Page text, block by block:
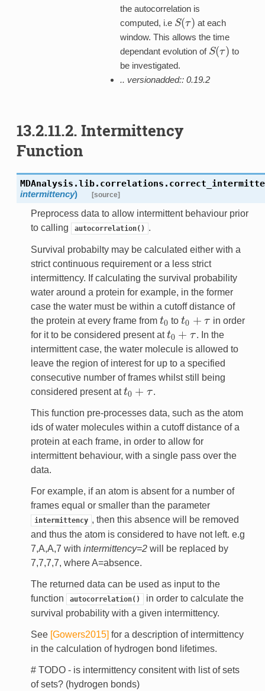
the autocorrelation is
computed, i.e S(τ)
S(τ)
at each
window. This allows the time
dependant evolution of S(τ)
S(τ)
to
be investigated.
.. versionadded:: 0.19.2
13.2.11.2. Intermittency
Function
MDAnalysis.lib.correlations.
intermittency) [source]
Preprocess data to allow intermittent behaviour prior
to calling
autocorrelation() .
Survival probabilty may be calculated either with a
strict continuous requirement or a less strict
intermittency. If calculating the survival probability
water around a protein for example, in the former
case the water must be within a cutoff distance of
the protein at every frame from t0
t0 tot0 + τ
t0+τ
in order
for it to be considered present att0 + τ
t0+τ
. In the
intermittent case, the water molecule is allowed to
leave the region of interest for up to a specified
consecutive number of frames whilst still being
considered present att0 + τ
t0+τ .
This function pre-processes data, such as the atom
ids of water molecules within a cutoff distance of a
protein at each frame, in order to allow for
intermittent behaviour, with a single pass over the
data.
For example, if an atom is absent for a number of
frames equal or smaller than the parameter
intermittency , then this absence will be removed
and thus the atom is considered to have not left. e.g
7,A,A,7 with intermittency=2will be replaced by
7,7,7,7, where A=absence.
The returned data can be used as input to the
function
autocorrelation()
in order to calculate the
survival probability with a given intermittency.
See [Gowers2015] for a description of intermittency
in the calculation of hydrogen bond lifetimes.
# TODO - is intermittency consitent with list of sets
of sets? (hydrogen bonds)